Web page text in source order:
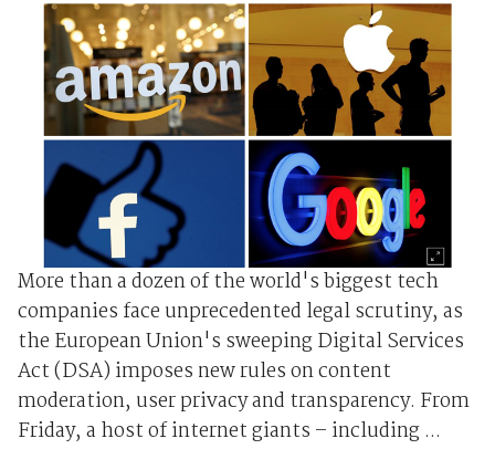
More than a dozen of the world's biggest tech
companies face unprecedented legal scrutiny, as
the European Union's sweeping Digital Services
Act (DSA) imposes new rules on content
moderation, user privacy and transparency. From
Friday, a host of internet giants – including ...